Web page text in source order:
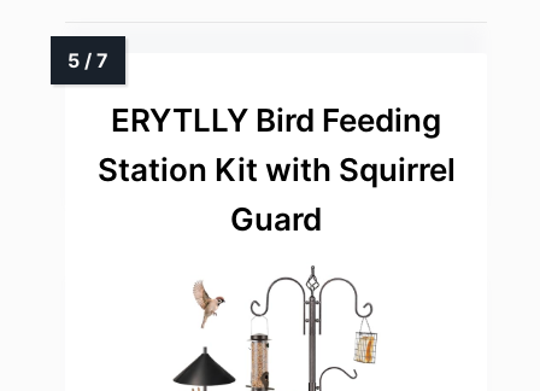
ERYTLLY Bird Feeding
Station Kit with Squirrel
Guard